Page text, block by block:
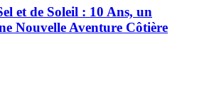
et de Soleil : 10 Ans, un
Nouvelle Aventure Côtière